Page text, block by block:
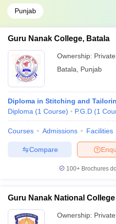
Punjab
Guru Nanak College, Batala
Ownership: Private
Batala
Punjab
Diploma in Stitching and
Diploma (1 Course) P.G.D (1
Courses Admissions Facilities
Compare
100+ Brochures
Guru Nanak National
Ownership: Private